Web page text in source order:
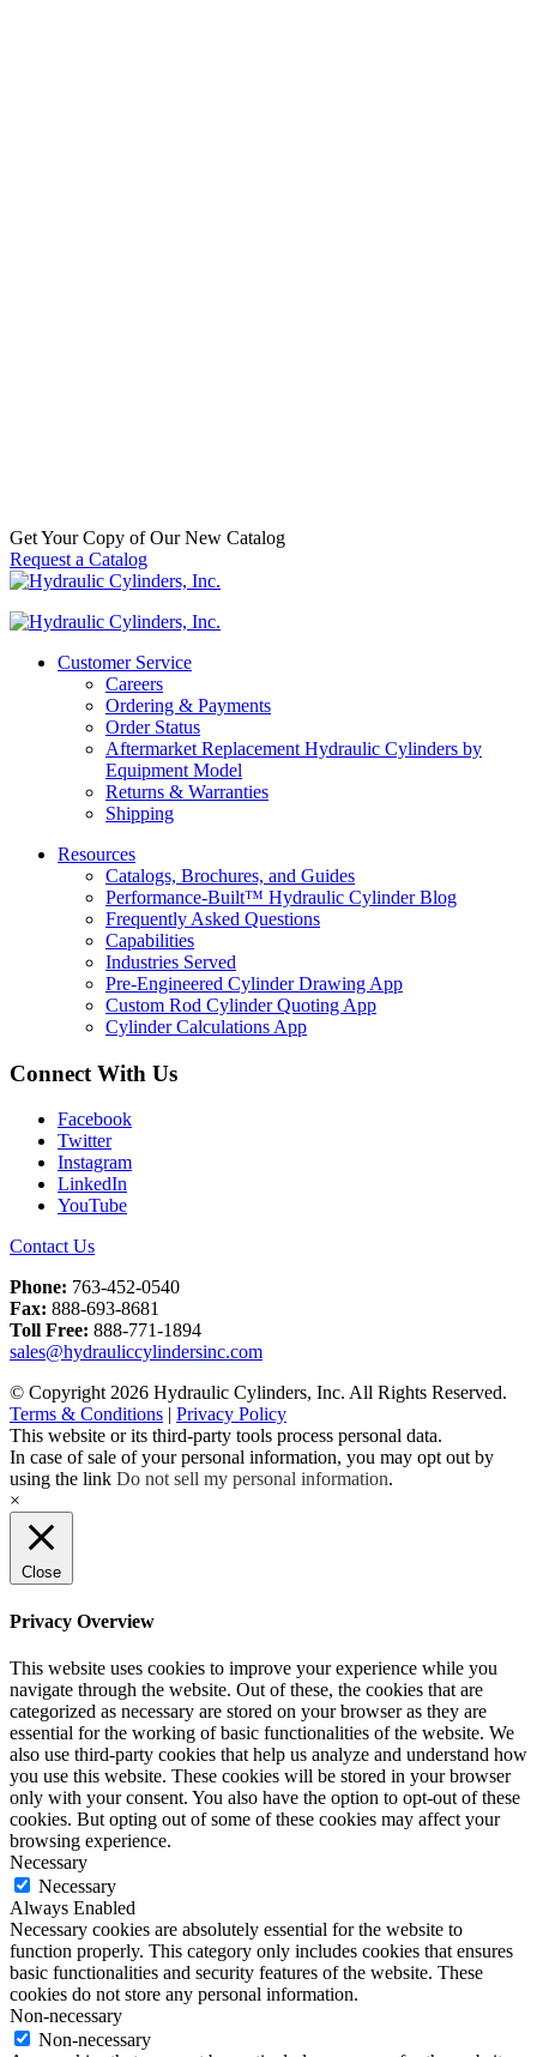
Get Your Copy of Our New Catalog
Request a Catalog
Customer Service
Careers
Ordering & Payments
Order Status
Aftermarket Replacement Hydraulic Cylinders by
Equipment Model
Returns & Warranties
Shipping
Resources
Catalogs, Brochures, and Guides
Performance-Built™ Hydraulic Cylinder Blog
Frequently Asked Questions
Capabilities
Industries Served
Pre-Engineered Cylinder Drawing App
Custom Rod Cylinder Quoting App
Cylinder Calculations App
Connect With Us
Facebook
Twitter
Instagram
LinkedIn
YouTube
Contact Us
Phone: 763-452-0540
Fax: 888-693-8681
Toll Free: 888-771-1894
sales@hydrauliccylindersinc.com
© Copyright 2026 Hydraulic Cylinders, Inc. All Rights Reserved.
Terms & Conditions | Privacy Policy
This website or its third-party tools process personal data.
In case of sale of your personal information, you may opt out by
using the link Do not sell my personal information.
×
Close
Privacy Overview
This website uses cookies to improve your experience while you
navigate through the website. Out of these, the cookies that are
categorized as necessary are stored on your browser as they are
essential for the working of basic functionalities of the website. We
also use third-party cookies that help us analyze and understand how
you use this website. These cookies will be stored in your browser
only with your consent. You also have the option to opt-out of these
cookies. But opting out of some of these cookies may affect your
browsing experience.
Necessary
Necessary
Always Enabled
Necessary cookies are absolutely essential for the website to
function properly. This category only includes cookies that ensures
basic functionalities and security features of the website. These
cookies do not store any personal information.
Non-necessary
Non-necessary